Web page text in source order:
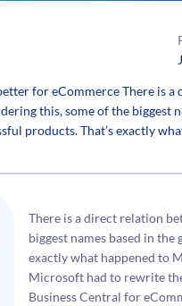
for eCommerce There is
this, some of the biggest
products. That’s exactly
There is a direct relation
biggest names based in
exactly what happened to
Microsoft had to rewrite
Business Central for